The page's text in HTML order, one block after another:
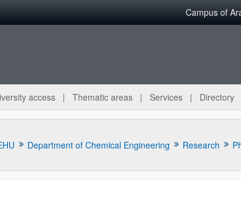
Campus of
access Thematic areas Services Directory
Department of Chemical Engineering Research